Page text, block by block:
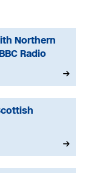
Northern
Radio